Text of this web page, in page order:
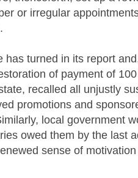
or irregular
has turned in its report
of payment of
recalled all unjustly
promotions and
local government
owed them by the last
sense of